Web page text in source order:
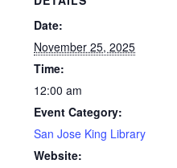
Date:
November 25, 2025
Time:
12:00 am
Event Category:
San Jose King Library
Website: